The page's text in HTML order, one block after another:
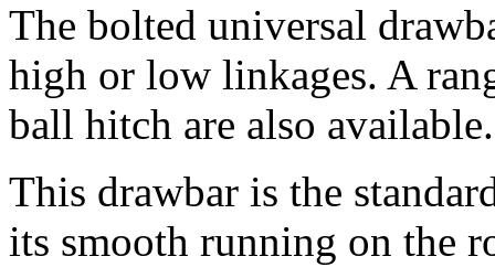
The bolted universal
high or low linkages. A
ball hitch are also available.
This drawbar is the
its smooth running on the